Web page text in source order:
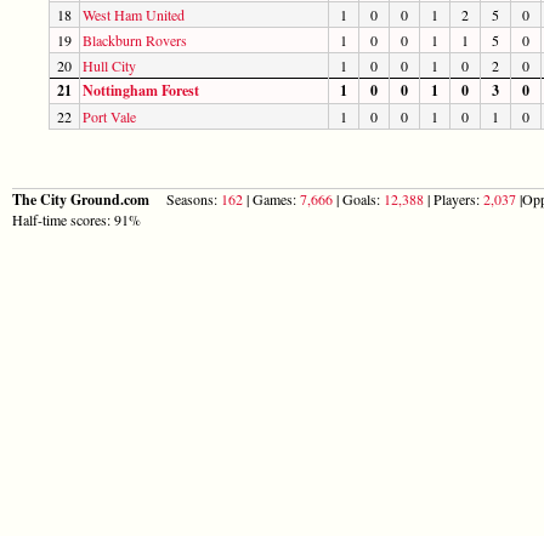
18 West Ham United 1 0 0 1 2 5
0
19 Blackburn Rovers 1 0 0 1 1 5
0
20 Hull City 1 0 0 1 0 2 0
21 Nottingham Forest 1 0 0 1 0 3 0
22 Port Vale 1 0 0 1 0 1 0
The City Ground.com Seasons: 162| Games:7,666| Goals: 12,388| Players:2,037
Half-time scores: 91%